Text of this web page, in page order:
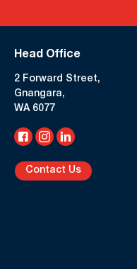
Head Office
2 Forward Street,
Gnangara,
WA 6077
Contact Us